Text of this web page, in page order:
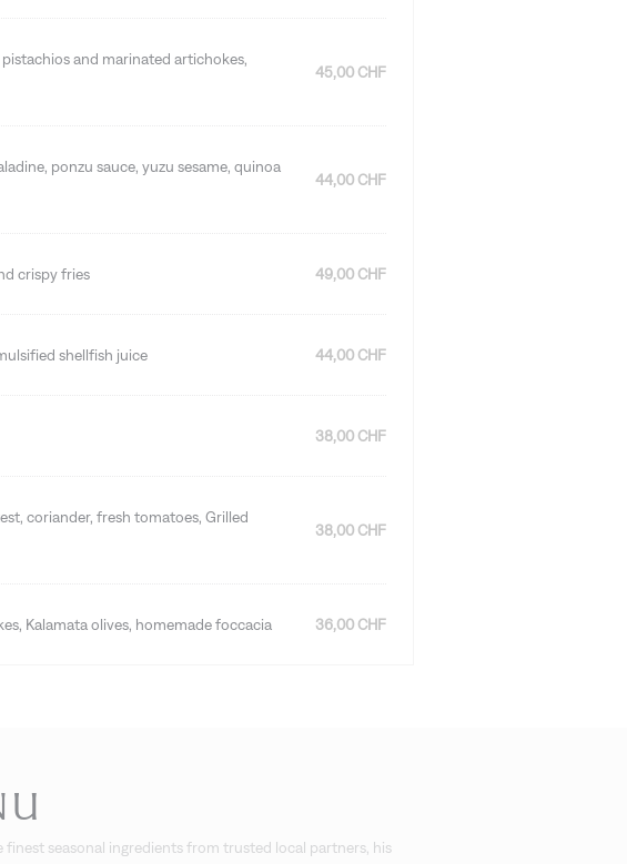
and marinated artichokes,
45,00 CHF
ponzu sauce, yuzu sesame, quinoa
44,00 CHF
crispy fries 49,00 CHF
shellfish juice 44,00 CHF
38,00 CHF
coriander, fresh tomatoes, Grilled
38,00 CHF
Kalamata olives, homemade foccacia 36,00 CHF
seasonal ingredients from trusted local partners, his